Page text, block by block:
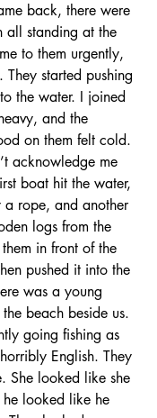
back, there were
all standing at the
to them urgently,
started pushing
the water. I joined
and the
on them felt cold.
acknowledge me
boat hit the water,
rope, and another
logs from the
in front of the
pushed it into the
was a young
beach beside us.
going fishing as
English. They
She looked like she
looked like he